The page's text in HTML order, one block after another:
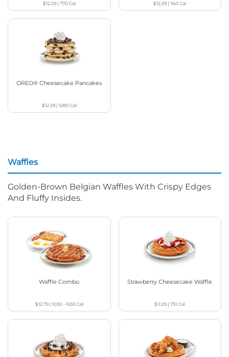
$12.29| 770Cal $12.29 |740Cal
OREO® Cheesecake Pancakes
$12.29| 1280Cal
Waffles
Golden-Brown Belgian Waffles With Crispy Edges
And Fluffy Insides.
Waffle Combo
$12.79| 1030 - 1630Cal
Strawberry Cheesecake Waffle
$11.29 |710Cal